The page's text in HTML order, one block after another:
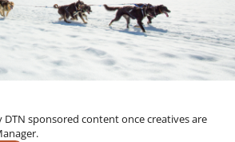
DTN sponsored content once creatives are